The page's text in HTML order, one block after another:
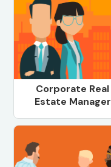
Corporate Real
Estate Manager